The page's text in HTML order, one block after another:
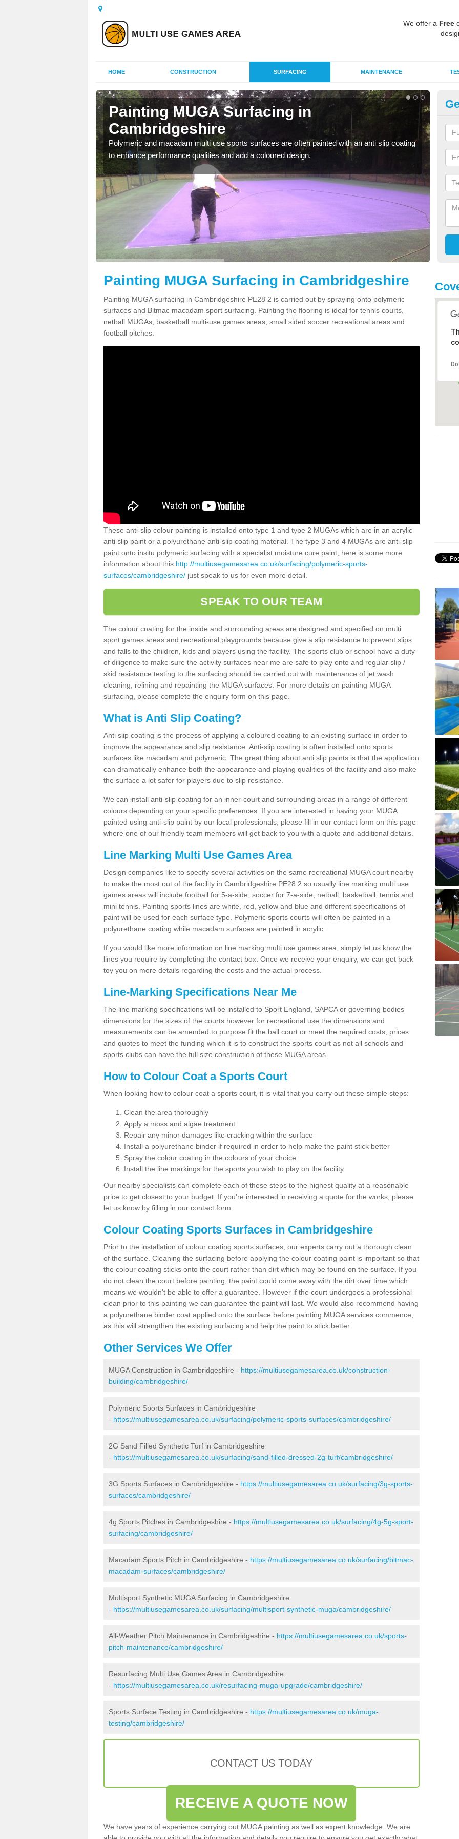
We offer a Free
HOME CONSTRUCTION SURFACING MAINTENANCE
Painting MUGA Surfacing in
Cambridgeshire
Polymeric and macadam multi use sports surfaces are often painted with an anti slip coating
to enhance performance qualities and add a coloured design.
Painting MUGA Surfacing in Cambridgeshire
Painting MUGA surfacing in Cambridgeshire PE28 2 is carried out by spraying onto polymeric
surfaces and Bitmac macadam sport surfacing. Painting the flooring is ideal for tennis courts,
netball MUGAs, basketball multi-use games areas, small sided soccer recreational areas and
football pitches.
These anti-slip colour painting is installed onto type 1 and type 2 MUGAs which are in an acrylic
anti slip paint or a polyurethane anti-slip coating material. The type 3 and 4 MUGAs are anti-slip
paint onto insitu polymeric surfacing with a specialist moisture cure paint, here is some more
information about this http://multiusegamesarea.co.uk/surfacing/polymeric-sports-
surfaces/cambridgeshire/ just speak to us for even more detail.
SPEAK TO OUR TEAM
The colour coating for the inside and surrounding areas are designed and specified on multi
sport games areas and recreational playgrounds because give a slip resistance to prevent slips
and falls to the children, kids and players using the facility. The sports club or school have a duty
of diligence to make sure the activity surfaces near me are safe to play onto and regular slip /
skid resistance testing to the surfacing should be carried out with maintenance of jet wash
cleaning, relining and repainting the MUGA surfaces. For more details on painting MUGA
surfacing, please complete the enquiry form on this page.
What is Anti Slip Coating?
Anti slip coating is the process of applying a coloured coating to an existing surface in order to
improve the appearance and slip resistance. Anti-slip coating is often installed onto sports
surfaces like macadam and polymeric. The great thing about anti slip paints is that the application
can dramatically enhance both the appearance and playing qualities of the facility and also make
the surface a lot safer for players due to slip resistance.
We can install anti-slip coating for an inner-court and surrounding areas in a range of different
colours depending on your specific preferences. If you are interested in having your MUGA
painted using anti-slip paint by our local professionals, please fill in our contact form on this page
where one of our friendly team members will get back to you with a quote and additional details.
Line Marking Multi Use Games Area
Design companies like to specify several activities on the same recreational MUGA court nearby
to make the most out of the facility in Cambridgeshire PE28 2 so usually line marking multi use
games areas will include football for 5-a-side, soccer for 7-a-side, netball, basketball, tennis and
mini tennis. Painting sports lines are white, red, yellow and blue and different specifications of
paint will be used for each surface type. Polymeric sports courts will often be painted in a
polyurethane coating while macadam surfaces are painted in acrylic.
If you would like more information on line marking multi use games area, simply let us know the
lines you require by completing the contact box. Once we receive your enquiry, we can get back
toy you on more details regarding the costs and the actual process.
Line-Marking Specifications Near Me
The line marking specifications will be installed to Sport England, SAPCA or governing bodies
dimensions for the sizes of the courts however for recreational use the dimensions and
measurements can be amended to purpose fit the ball court or meet the required costs, prices
and quotes to meet the funding which it is to construct the sports court as not all schools and
sports clubs can have the full size construction of these MUGA areas.
How to Colour Coat a Sports Court
When looking how to colour coat a sports court, it is vital that you carry out these simple steps:
Clean the area thoroughly
Apply a moss and algae treatment
Repair any minor damages like cracking within the surface
Install a polyurethane binder if required in order to help make the paint stick better
Spray the colour coating in the colours of your choice
Install the line markings for the sports you wish to play on the facility
Our nearby specialists can complete each of these steps to the highest quality at a reasonable
price to get closest to your budget. If you're interested in receiving a quote for the works, please
let us know by filling in our contact form.
Colour Coating Sports Surfaces in Cambridgeshire
Prior to the installation of colour coating sports surfaces, our experts carry out a thorough clean
of the surface. Cleaning the surfacing before applying the colour coating paint is important so that
the colour coating sticks onto the court rather than dirt which may be found on the surface. If you
do not clean the court before painting, the paint could come away with the dirt over time which
means we wouldn't be able to offer a guarantee. However if the court undergoes a professional
clean prior to this painting we can guarantee the paint will last. We would also recommend having
a polyurethane binder coat applied onto the surface before painting MUGA services commence,
as this will strengthen the existing surfacing and help the paint to stick better.
Other Services We Offer
MUGA Construction in Cambridgeshire - https://multiusegamesarea.co.uk/construction-
building/cambridgeshire/
Polymeric Sports Surfaces in Cambridgeshire
- https://multiusegamesarea.co.uk/surfacing/polymeric-sports-surfaces/cambridgeshire/
2G Sand Filled Synthetic Turf in Cambridgeshire
- https://multiusegamesarea.co.uk/surfacing/sand-filled-dressed-2g-turf/cambridgeshire/
3G Sports Surfaces in Cambridgeshire - https://multiusegamesarea.co.uk/surfacing/3g-sports-
surfaces/cambridgeshire/
4g Sports Pitches in Cambridgeshire - https://multiusegamesarea.co.uk/surfacing/4g-5g-sport-
surfacing/cambridgeshire/
Macadam Sports Pitch in Cambridgeshire - https://multiusegamesarea.co.uk/surfacing/bitmac-
macadam-surfaces/cambridgeshire/
Multisport Synthetic MUGA Surfacing in Cambridgeshire
- https://multiusegamesarea.co.uk/surfacing/multisport-synthetic-muga/cambridgeshire/
All-Weather Pitch Maintenance in Cambridgeshire - https://multiusegamesarea.co.uk/sports-
pitch-maintenance/cambridgeshire/
Resurfacing Multi Use Games Area in Cambridgeshire
- https://multiusegamesarea.co.uk/resurfacing-muga-upgrade/cambridgeshire/
Sports Surface Testing in Cambridgeshire - https://multiusegamesarea.co.uk/muga-
testing/cambridgeshire/
CONTACT US TODAY
RECEIVE A QUOTE NOW
We have years of experience carrying out MUGA painting as well as expert knowledge. We are